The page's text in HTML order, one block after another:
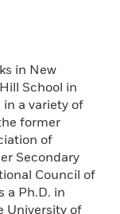
in New
School in
a variety of
former
of
Secondary
Council of
a Ph.D. in
University of